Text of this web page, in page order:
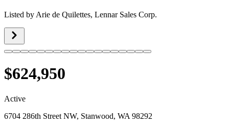
Listed by Arie de Quilettes, Lennar Sales Corp.
$624,950
Active
6704 286th Street NW, Stanwood, WA 98292